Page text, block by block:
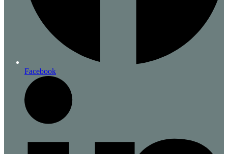
Facebook